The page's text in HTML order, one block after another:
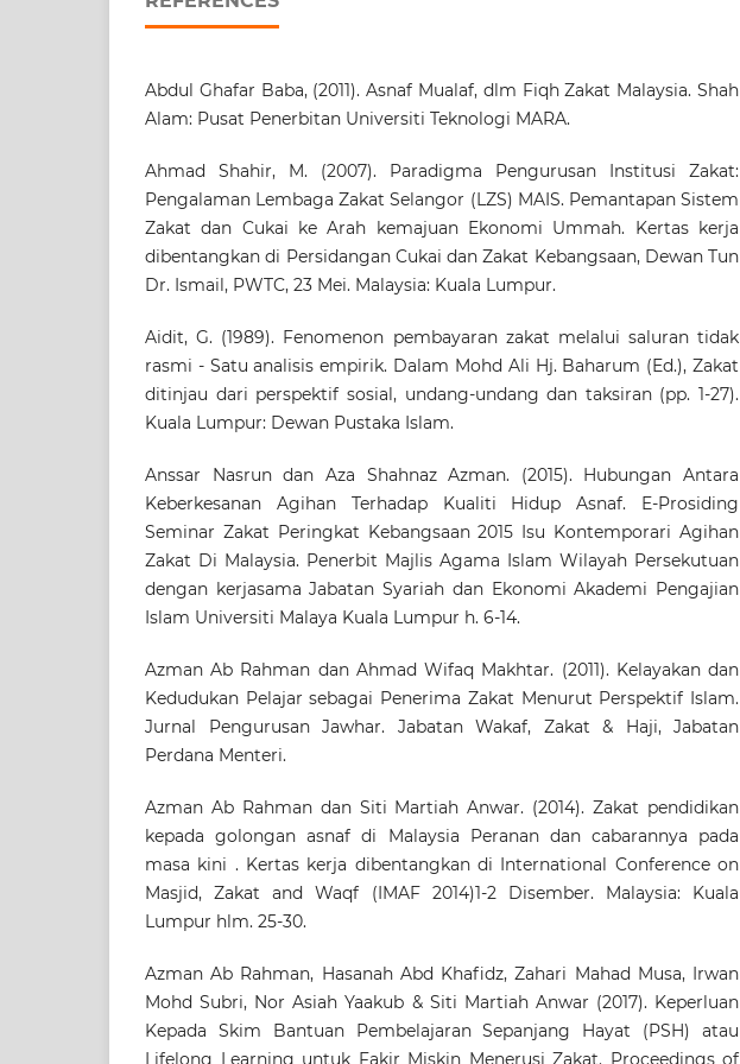
Abdul Ghafar Baba, (2011). Asnaf Mualaf, dlm Fiqh Zakat Malaysia. Shah
Alam: Pusat Penerbitan Universiti Teknologi MARA.
Ahmad Shahir, M. (2007). Paradigma Pengurusan Institusi Zakat:
Pengalaman Lembaga Zakat Selangor (LZS) MAIS. Pemantapan Sistem
Zakat dan Cukai ke Arah kemajuan Ekonomi Ummah. Kertas kerja
dibentangkan di Persidangan Cukai dan Zakat Kebangsaan, Dewan Tun
Dr. Ismail, PWTC, 23 Mei. Malaysia: Kuala Lumpur.
Aidit, G. (1989). Fenomenon pembayaran zakat melalui saluran tidak
rasmi - Satu analisis empirik. Dalam Mohd Ali Hj. Baharum (Ed.), Zakat
ditinjau dari perspektif sosial, undang-undang dan taksiran (pp. 1-27).
Kuala Lumpur: Dewan Pustaka Islam.
Anssar Nasrun dan Aza Shahnaz Azman. (2015). Hubungan Antara
Keberkesanan Agihan Terhadap Kualiti Hidup Asnaf. E-Prosiding
Seminar Zakat Peringkat Kebangsaan 2015 Isu Kontemporari Agihan
Zakat Di Malaysia. Penerbit Majlis Agama Islam Wilayah Persekutuan
dengan kerjasama Jabatan Syariah dan Ekonomi Akademi Pengajian
Islam Universiti Malaya Kuala Lumpur h. 6-14.
Azman Ab Rahman dan Ahmad Wifaq Makhtar. (2011). Kelayakan dan
Kedudukan Pelajar sebagai Penerima Zakat Menurut Perspektif Islam.
Jurnal Pengurusan Jawhar. Jabatan Wakaf, Zakat & Haji, Jabatan
Perdana Menteri.
Azman Ab Rahman dan Siti Martiah Anwar. (2014). Zakat pendidikan
kepada golongan asnaf di Malaysia Peranan dan cabarannya pada
masa kini . Kertas kerja dibentangkan di International Conference on
Masjid, Zakat and Waqf (IMAF 2014)1-2 Disember. Malaysia: Kuala
Lumpur hlm. 25-30.
Azman Ab Rahman, Hasanah Abd Khafidz, Zahari Mahad Musa, Irwan
Mohd Subri, Nor Asiah Yaakub & Siti Martiah Anwar (2017). Keperluan
Kepada Skim Bantuan Pembelajaran Sepanjang Hayat (PSH) atau
Lifelong Learning untuk Fakir Miskin Menerusi Zakat. Proceedings of